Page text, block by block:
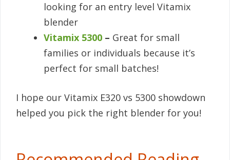
looking for an entry level Vitamix
blender
Vitamix 5300 – Great for small
families or individuals because it’s
perfect for small batches!
I hope our Vitamix E320 vs 5300 showdown
helped you pick the right blender for you!